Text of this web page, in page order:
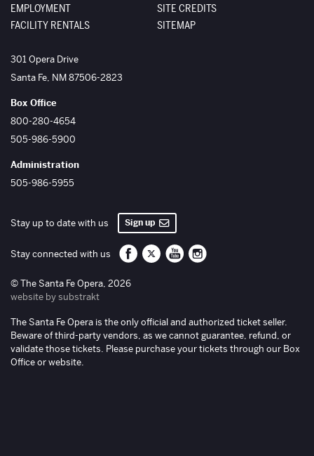
EMPLOYMENT
FACILITY RENTALS
SITE CREDITS
SITEMAP
The Santa Fe Opera
301 Opera Drive
Santa Fe, NM87506-2823
Box Office
800-280-4654
505-986-5900
Administration
505-986-5955
Stay up to date with us Sign up
Stay connected with us Santa Fe Opera on Facebook
Santa Fe Opera on Twitter/X
Santa Fe Opera on YouTube
Santa Fe Opera on
© The Santa Fe Opera, 2026
website by substrakt
The Santa Fe Opera is the only official and authorized ticket seller.
Beware of third-party vendors, as we cannot guarantee, refund, or
validate those tickets. Please purchase your tickets through our Box
Office or website.